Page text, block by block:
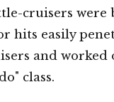
cruisers were
hits easily
and worked
class.